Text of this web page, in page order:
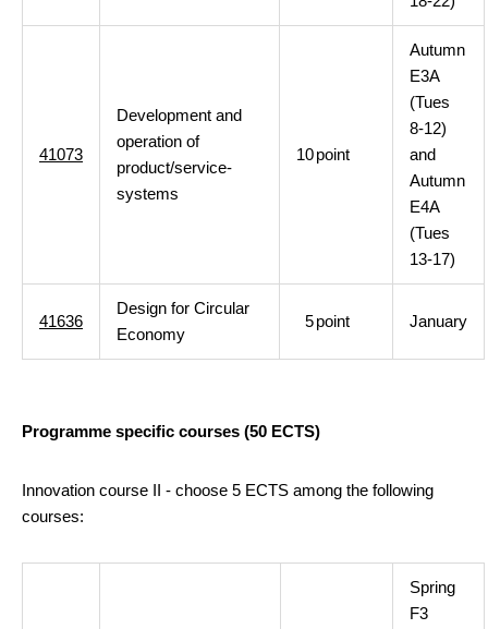
41073
Development and
operation of
product/service-
systems
10point
Autumn
E3A
(Tues
8-12)
and
Autumn
E4A
(Tues
13-17)
41636
Design for Circular
Economy
5point January
Programme specific courses (50 ECTS)
Innovation course II - choose 5 ECTS among the following
courses:
Spring
F3